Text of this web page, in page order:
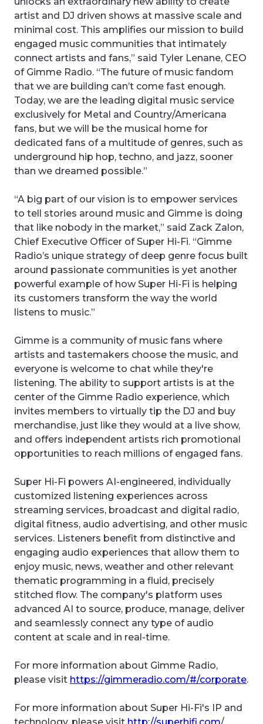
artist and DJ driven shows at massive scale and
minimal cost. This amplifies our mission to build
engaged music communities that intimately
connect artists and fans,” said Tyler Lenane, CEO
of Gimme Radio. “The future of music fandom
that we are building can’t come fast enough.
Today, we are the leading digital music service
exclusively for Metal and Country/Americana
fans, but we will be the musical home for
dedicated fans of a multitude of genres, such as
underground hip hop, techno, and jazz, sooner
than we dreamed possible.”
“A big part of our vision is to empower services
to tell stories around music and Gimme is doing
that like nobody in the market,” said Zack Zalon,
Chief Executive Officer of Super Hi-Fi. “Gimme
Radio’s unique strategy of deep genre focus built
around passionate communities is yet another
powerful example of how Super Hi-Fi is helping
its customers transform the way the world
listens to music.”
Gimme is a community of music fans where
artists and tastemakers choose the music, and
everyone is welcome to chat while they're
listening. The ability to support artists is at the
center of the Gimme Radio experience, which
invites members to virtually tip the DJ and buy
merchandise, just like they would at a live show,
and offers independent artists rich promotional
opportunities to reach millions of engaged fans.
Super Hi-Fi powers AI-engineered, individually
customized listening experiences across
streaming services, broadcast and digital radio,
digital fitness, audio advertising, and other music
services. Listeners benefit from distinctive and
engaging audio experiences that allow them to
enjoy music, news, weather and other relevant
thematic programming in a fluid, precisely
stitched flow. The company's platform uses
advanced AI to source, produce, manage, deliver
and seamlessly connect any type of audio
content at scale and in real-time.
For more information about Gimme Radio,
please visit https://gimmeradio.com/#/corporate.
For more information about Super Hi-Fi's IP and